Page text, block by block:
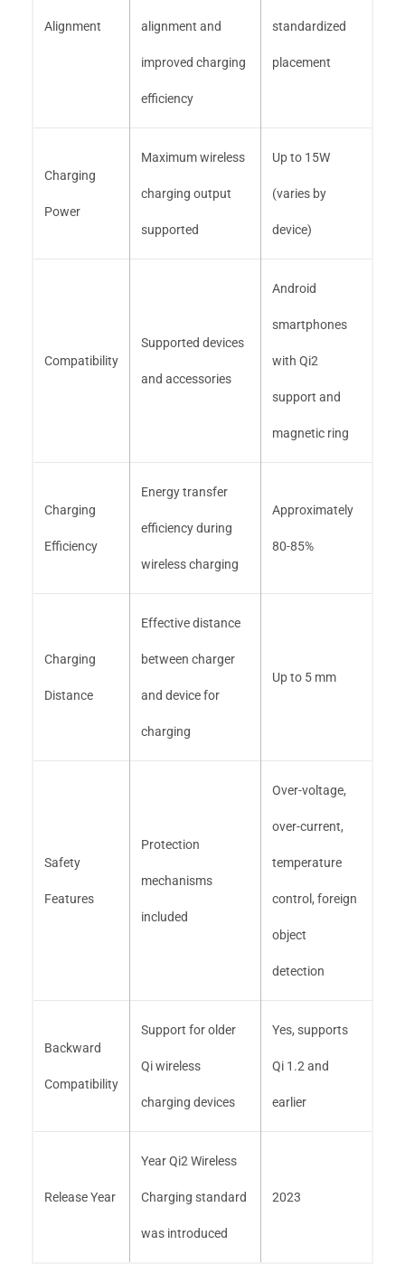
Alignment alignment and
improved charging
efficiency
standardized
placement
Charging
Power
Maximum wireless
charging output
supported
Up to 15W
(varies by
device)
Compatibility
Supported devices
and accessories
Android
smartphones
with Qi2
support and
magnetic ring
Charging
Efficiency
Energy transfer
efficiency during
wireless charging
Approximately
80-85%
Charging
Distance
Effective distance
between charger
and device for
charging
Up to 5 mm
Safety
Features
Protection
mechanisms
included
Over-voltage,
over-current,
temperature
control, foreign
object
detection
Backward
Compatibility
Support for older
Qi wireless
charging devices
Yes, supports
Qi 1.2 and
earlier
Release Year
Year Qi2 Wireless
Charging standard
was introduced
2023